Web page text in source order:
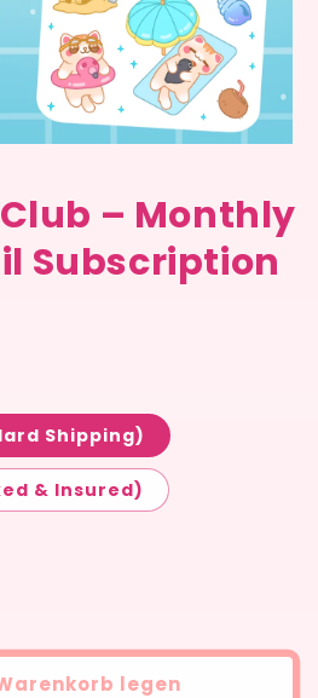
– Monthly
Subscription
Shipping)
& Insured)
legen